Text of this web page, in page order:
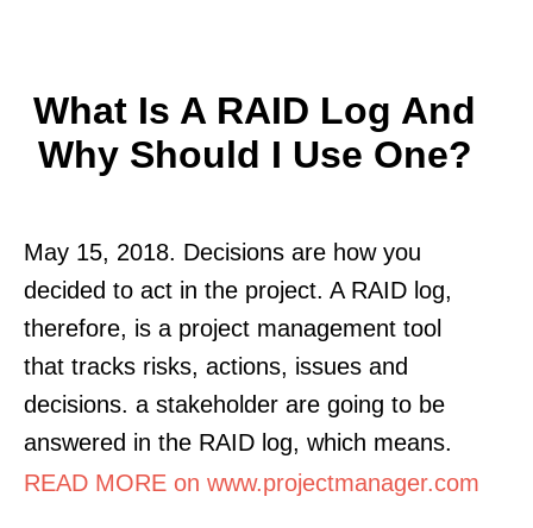
What Is A RAID Log And
Why Should I Use One?
May 15, 2018. Decisions are how you
decided to act in the project. A RAID log,
therefore, is a project management tool
that tracks risks, actions, issues and
decisions. a stakeholder are going to be
answered in the RAID log, which means.
READ MORE on www.projectmanager.com